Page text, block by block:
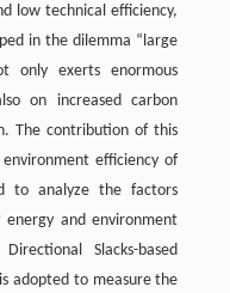
low technical efficiency,
in the dilemma “large
only exerts enormous
on increased carbon
The contribution of this
efficiency of
to analyze the factors
and environment
Slacks-based
adopted to measure the